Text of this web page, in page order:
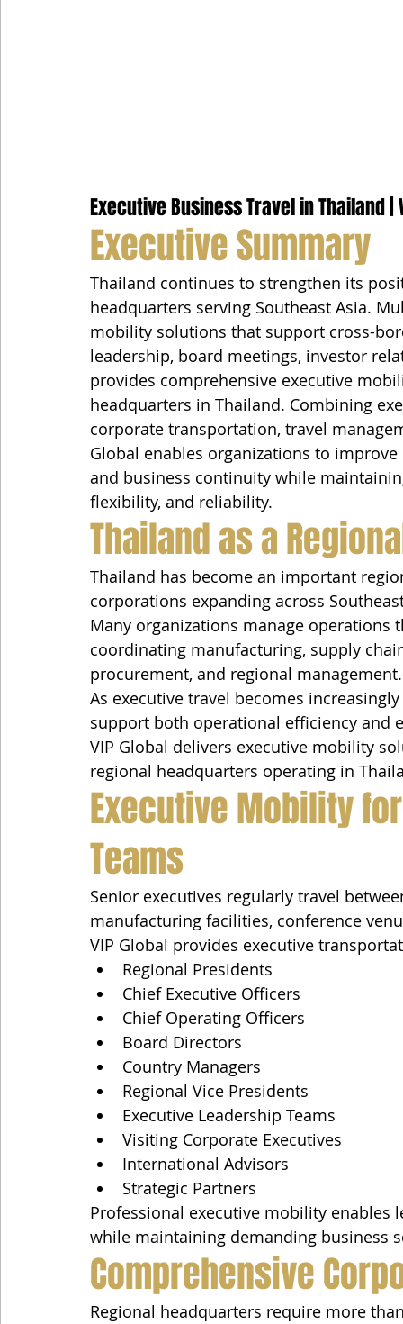
Executive Business Travel in Thailand |
Executive Summary
Thailand continues to strengthen its
headquarters serving Southeast Asia.
mobility solutions that support cross-
leadership, board meetings, investor
provides comprehensive executive
headquarters in Thailand. Combining
corporate transportation, travel
Global enables organizations to
and business continuity while
flexibility, and reliability.
Thailand as a
Thailand has become an important
corporations expanding across
Many organizations manage operations
coordinating manufacturing, supply
procurement, and regional management.
As executive travel becomes
support both operational efficiency and
VIP Global delivers executive mobility
regional headquarters operating in
Executive Mobility
Teams
Senior executives regularly travel
manufacturing facilities, conference
VIP Global provides executive
Regional Presidents
Chief Executive Officers
Chief Operating Officers
Board Directors
Country Managers
Regional Vice Presidents
Executive Leadership Teams
Visiting Corporate Executives
International Advisors
Strategic Partners
Professional executive mobility
while maintaining demanding business
Comprehensive
Regional headquarters require more